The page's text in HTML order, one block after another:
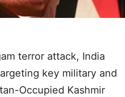
terror attack, India
key military and
Occupied Kashmir